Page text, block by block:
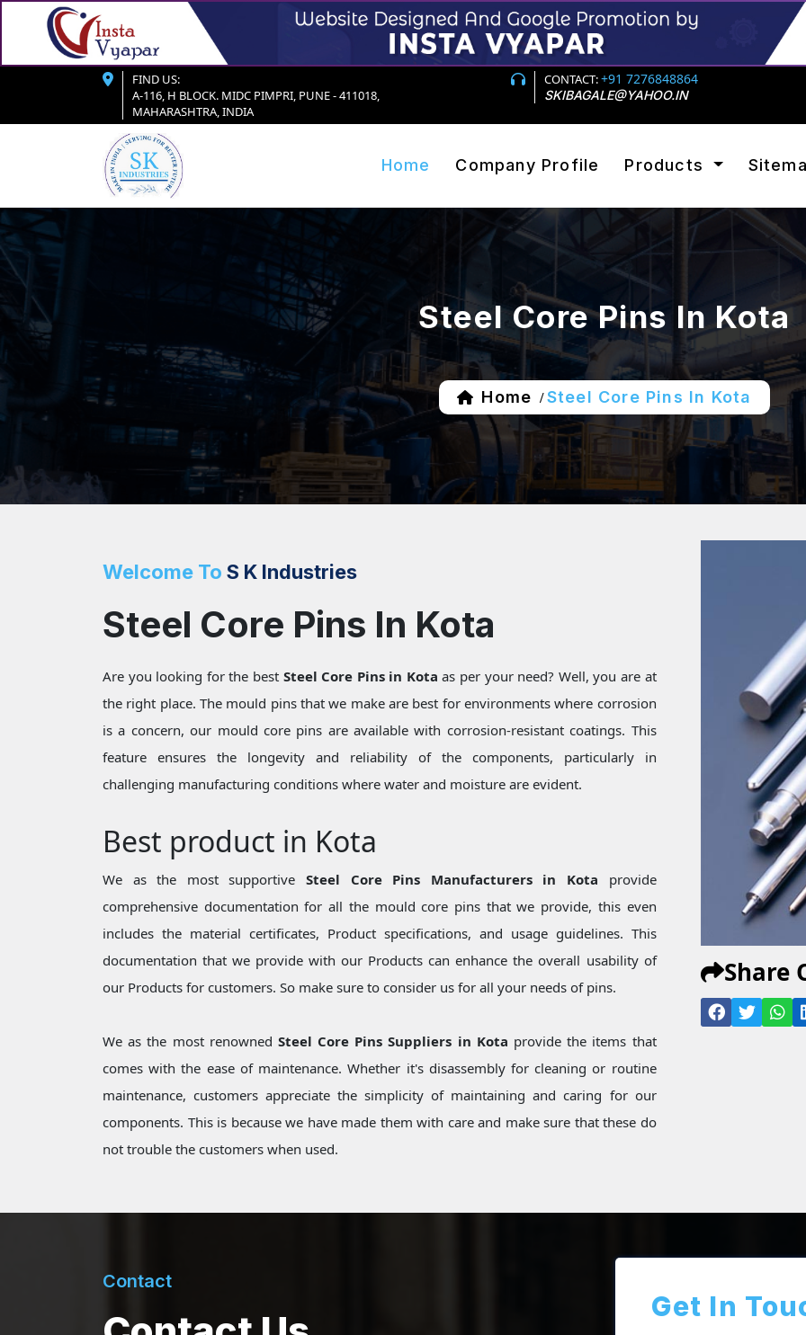
FIND US:
A-116, H BLOCK. MIDC PIMPRI, PUNE - 411018,
MAHARASHTRA, INDIA
CONTACT:+91 7276848864
SKIBAGALE@YAHOO.IN
Home Company Profile Products
Steel Core Pins In Kota
Home / Steel Core Pins In Kota
Welcome To S K Industries
Steel Core Pins In Kota
Are you looking for the best Steel Core Pins in Kota as per your need? Well, you are at
the right place. The mould pins that we make are best for environments where corrosion
is a concern, our mould core pins are available with corrosion-resistant coatings. This
feature ensures the longevity and reliability of the components, particularly in
challenging manufacturing conditions where water and moisture are evident.
Best product in Kota
We as the most supportive Steel Core Pins Manufacturers in Kota provide
comprehensive documentation for all the mould core pins that we provide, this even
includes the material certificates, Product specifications, and usage guidelines. This
documentation that we provide with our Products can enhance the overall usability of
our Products for customers. So make sure to consider us for all your needs of pins.
We as the most renowned Steel Core Pins Suppliers in Kota provide the items that
comes with the ease of maintenance. Whether it's disassembly for cleaning or routine
maintenance, customers appreciate the simplicity of maintaining and caring for our
components. This is because we have made them with care and make sure that these do
not trouble the customers when used.
Share
Contact
Get In